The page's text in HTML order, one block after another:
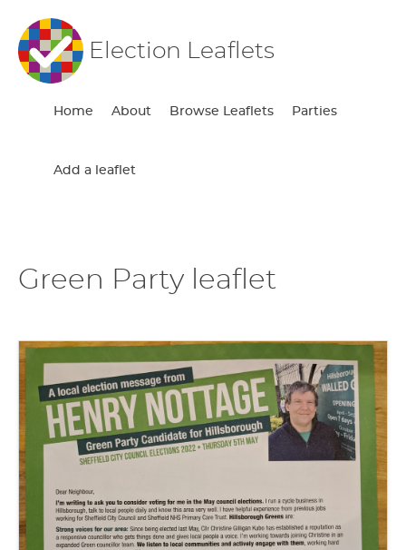
Election Leaflets
Home About Browse Leaflets Parties
Add a leaflet
Green Party leaflet